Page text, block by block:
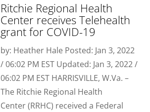
Ritchie Regional Health
Center receives Telehealth
grant for COVID-19
by: Heather Hale Posted: Jan 3, 2022
/ 06:02 PM EST Updated: Jan 3, 2022 /
06:02 PM EST HARRISVILLE, W.Va. –
The Ritchie Regional Health
Center (RRHC) received a Federal